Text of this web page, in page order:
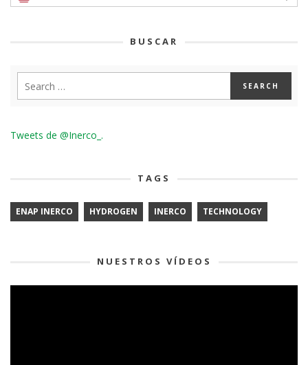
BUSCAR
Tweets de @Inerco_.
TAGS
ENAP INERCO HYDROGEN INERCO TECHNOLOGY
NUESTROS VÍDEOS